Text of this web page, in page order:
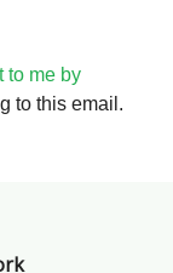
to me by
to this email.